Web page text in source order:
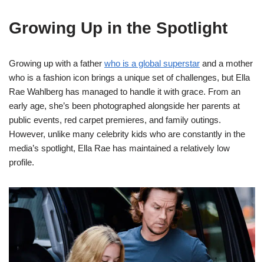
Growing Up in the Spotlight
Growing up with a father who is a global superstar and a mother
who is a fashion icon brings a unique set of challenges, but Ella
Rae Wahlberg has managed to handle it with grace. From an
early age, she’s been photographed alongside her parents at
public events, red carpet premieres, and family outings.
However, unlike many celebrity kids who are constantly in the
media’s spotlight, Ella Rae has maintained a relatively low
profile.